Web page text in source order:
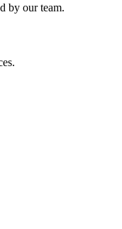
by our team.